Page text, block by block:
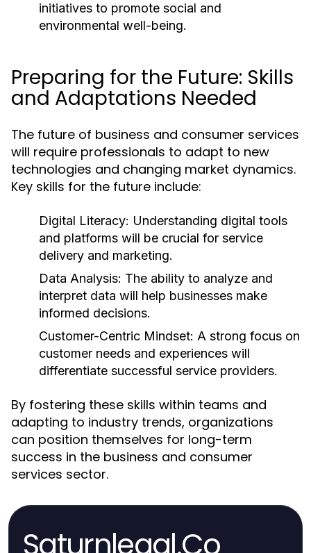
initiatives to promote social and
environmental well-being.
Preparing for the Future: Skills
and Adaptations Needed
The future of business and consumer services
will require professionals to adapt to new
technologies and changing market dynamics.
Key skills for the future include:
Digital Literacy: Understanding digital tools
and platforms will be crucial for service
delivery and marketing.
Data Analysis: The ability to analyze and
interpret data will help businesses make
informed decisions.
Customer-Centric Mindset: A strong focus on
customer needs and experiences will
differentiate successful service providers.
By fostering these skills within teams and
adapting to industry trends, organizations
can position themselves for long-term
success in the business and consumer
services sector.